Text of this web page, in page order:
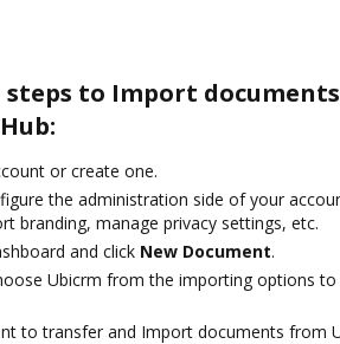
to Import documents
or create one.
the administration side of your
branding, manage privacy settings, etc.
and click New Document.
Ubicrm from the importing options to
to transfer and Import documents from